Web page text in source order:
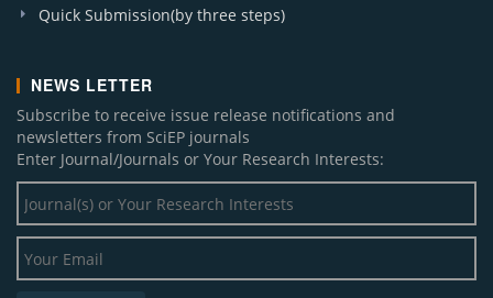
Quick Submission(by three steps)
NEWS LETTER
Subscribe to receive issue release notifications and
newsletters from SciEP journals
Enter Journal/Journals or Your Research Interests: